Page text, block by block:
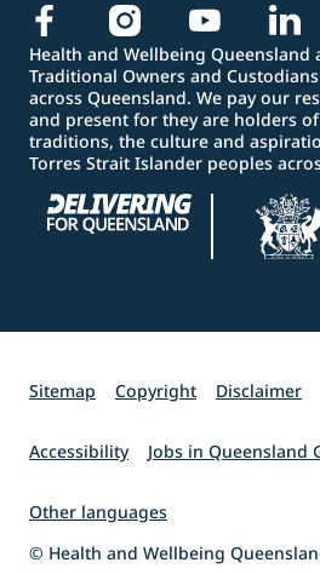
Health and Wellbeing Queensland
Traditional Owners and
across Queensland. We pay our
and present for they are holders
traditions, the culture and
Torres Strait Islander peoples
Sitemap Copyright Disclaimer
Accessibility Jobs in Queensland
Other languages
© Health and Wellbeing